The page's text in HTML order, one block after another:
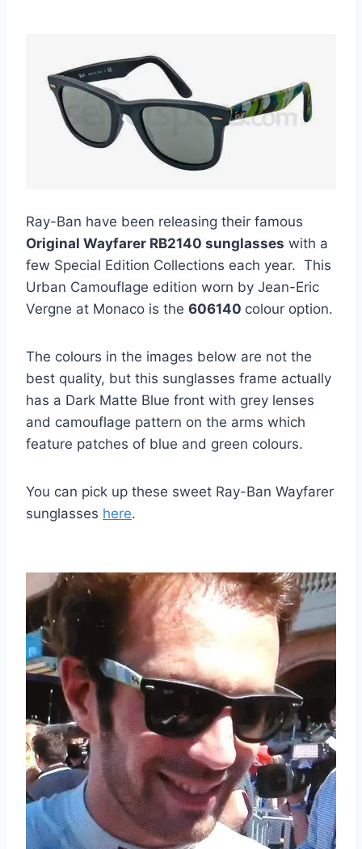
Ray-Ban have been releasing their famous
Original Wayfarer RB2140 sunglasses with a
few Special Edition Collections each year. This
Urban Camouflage edition worn by Jean-Eric
Vergne at Monaco is the 606140 colour option.
The colours in the images below are not the
best quality, but this sunglasses frame actually
has a Dark Matte Blue front with grey lenses
and camouflage pattern on the arms which
feature patches of blue and green colours.
You can pick up these sweet Ray-Ban Wayfarer
sunglasses here.